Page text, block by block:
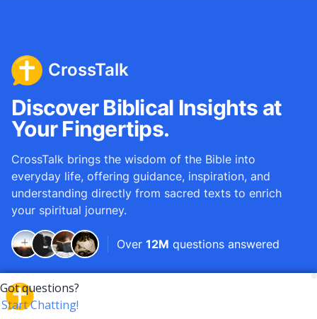
CrossTalk
Discover Biblical Insights at
Your Fingertips.
CrossTalk brings the wisdom of the Bible into
everyday life, offering guidance, inspiration, and
understanding directly from sacred texts to enrich
your spiritual journey.
Over 12M questions answered